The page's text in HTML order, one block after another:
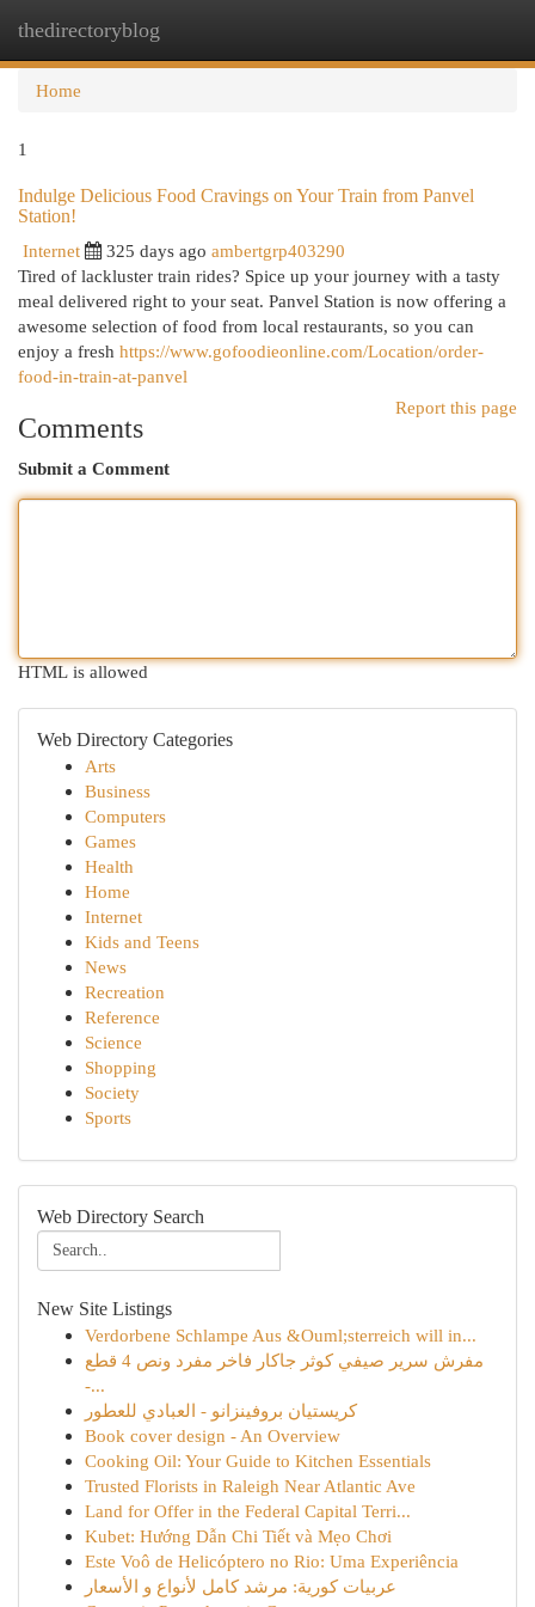
thedirectoryblog
Home
1
Indulge Delicious Food Cravings on Your Train from Panvel
Station!
Internet
325 days ago ambertgrp403290
Tired of lackluster train rides? Spice up your journey with a tasty
meal delivered right to your seat. Panvel Station is now offering a
awesome selection of food from local restaurants, so you can
enjoy a fresh https://www.gofoodieonline.com/Location/order-
food-in-train-at-panvel
Report this page
Comments
Submit a Comment
HTML is allowed
Web Directory Categories
Arts
Business
Computers
Games
Health
Home
Internet
Kids and Teens
News
Recreation
Reference
Science
Shopping
Society
Sports
Web Directory Search
New Site Listings
Verdorbene Schlampe Aus &Ouml;sterreich will in...
مفرش سرير صيفي كوثر جاكار فاخر مفرد ونص 4 قطع
-...
كريستيان بروفينزانو - العبادي للعطور
Book cover design - An Overview
Cooking Oil: Your Guide to Kitchen Essentials
Trusted Florists in Raleigh Near Atlantic Ave
Land for Offer in the Federal Capital Terri...
Kubet: Hướng Dẫn Chi Tiết và Mẹo Chơi
Este Voô de Helicóptero no Rio: Uma Experiência
عربيات كورية: مرشد كامل لأنواع و الأسعار